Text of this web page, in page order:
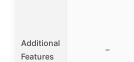
Additional
Features
–